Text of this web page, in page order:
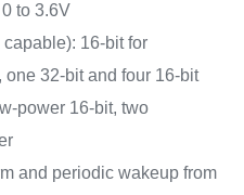
to 3.6V
16-bit for
32-bit and four 16-bit
power 16-bit, two
and periodic wakeup from